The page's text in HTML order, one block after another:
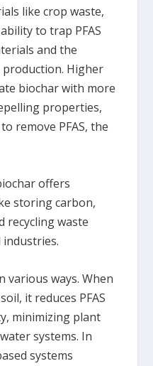
like crop waste,
to trap PFAS
and the
Higher
biochar with more
properties,
remove PFAS, the
offers
storing carbon,
recycling waste
various ways. When
it reduces PFAS
minimizing plant
systems. In
systems